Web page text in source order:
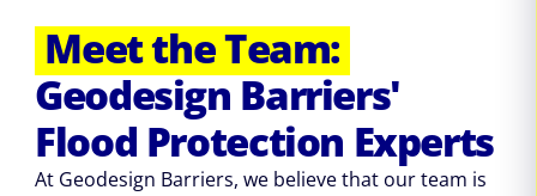
Meet the Team:
Geodesign Barriers'
Flood Protection Experts
At Geodesign Barriers, we believe that our team is